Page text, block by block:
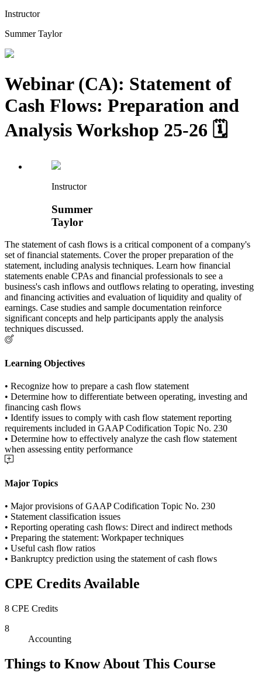
Instructor
Summer Taylor
Webinar (CA): Statement of
Cash Flows: Preparation and
Analysis Workshop 25-26 🗓
Instructor
Summer
Taylor
The statement of cash flows is a critical component of a company's
set of financial statements. Cover the proper preparation of the
statement, including analysis techniques. Learn how financial
statements enable CPAs and financial professionals to see a
business's cash inflows and outflows relating to operating, investing
and financing activities and evaluation of liquidity and quality of
earnings. Case studies and sample documentation reinforce
significant concepts and help participants apply the analysis
techniques discussed.
Learning Objectives
• Recognize how to prepare a cash flow statement
• Determine how to differentiate between operating, investing and
financing cash flows
• Identify issues to comply with cash flow statement reporting
requirements included in GAAP Codification Topic No. 230
• Determine how to effectively analyze the cash flow statement
when assessing entity performance
Major Topics
• Major provisions of GAAP Codification Topic No. 230
• Statement classification issues
• Reporting operating cash flows: Direct and indirect methods
• Preparing the statement: Workpaper techniques
• Useful cash flow ratios
• Bankruptcy prediction using the statement of cash flows
CPE Credits Available
8 CPE Credits
8
Accounting
Things to Know About This Course